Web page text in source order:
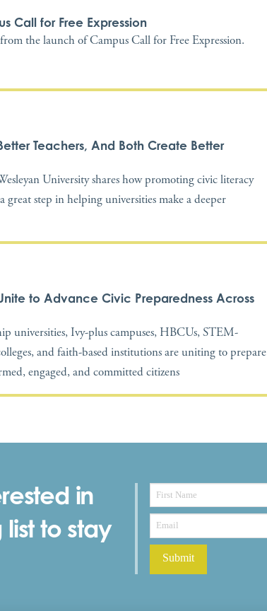
Call for Free Expression
the launch of Campus Call for Free Expression.
Teachers, And Both Create Better
University shares how promoting civic literacy
step in helping universities make a deeper
to Advance Civic Preparedness Across
universities, Ivy-plus campuses, HBCUs, STEM-
and faith-based institutions are uniting to prepare
engaged, and committed citizens
in
to stay